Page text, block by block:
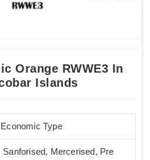
Orange RWWE3 In
Islands
Type
Sanforised, Mercerised, Pre